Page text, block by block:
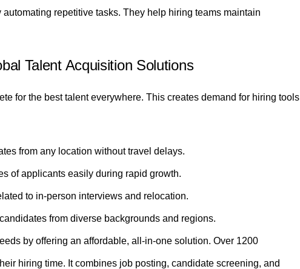
repetitive tasks. They help hiring teams maintain
Talent Acquisition Solutions
for the best talent everywhere. This creates demand for hiring tools
from any location without travel delays.
of applicants easily during rapid growth.
to in-person interviews and relocation.
from diverse backgrounds and regions.
by offering an affordable, all-in-one solution. Over 1200
hiring time. It combines job posting, candidate screening, and